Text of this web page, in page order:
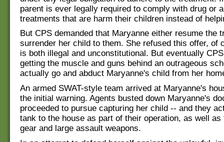
parent is ever legally required to comply with drug or
treatments that are harm their children instead of
But CPS demanded that Maryanne either resume the
surrender her child to them. She refused this offer, of
is both illegal and unconstitutional. But eventually
getting the muscle and guns behind an outrageous
actually go and abduct Maryanne's child from her
An armed SWAT-style team arrived at Maryanne's
the initial warning. Agents busted down Maryanne's
proceeded to pursue capturing her child -- and they
tank to the house as part of their operation, as well
gear and large assault weapons.